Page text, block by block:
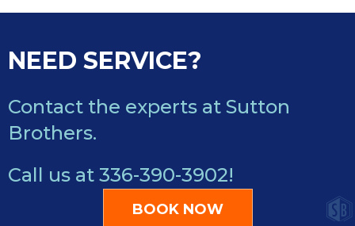
NEED SERVICE?
Contact the experts at Sutton
Brothers.
Call us at 336-390-3902!
BOOK NOW